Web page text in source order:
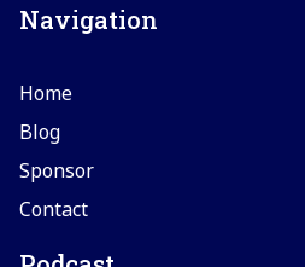
Navigation
Home
Blog
Sponsor
Contact